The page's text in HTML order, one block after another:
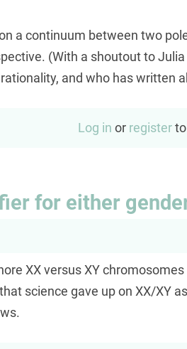
a continuum between two
(With a shoutout to
and who has written
Log in or register
for either
XX versus XY
science gave up on XX/XY